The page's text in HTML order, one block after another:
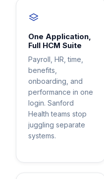
One Application,
Full HCM Suite
Payroll, HR, time,
benefits,
onboarding, and
performance in one
login. Sanford
Health teams stop
juggling separate
systems.